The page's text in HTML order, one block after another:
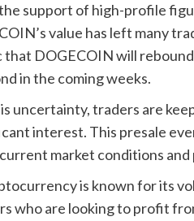
support of high-profile
value has left many
DOGECOIN will
in the coming weeks.
uncertainty, traders are
interest. This presale
market conditions
is known for its
who are looking to profit